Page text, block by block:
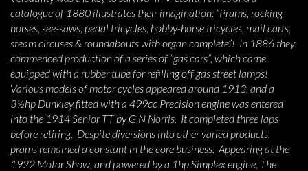
catalogue of 1880 illustrates their imagination: “Prams, rocking
horses, see-saws, pedal tricycles, hobby-horse tricycles, mail carts,
steam circuses & roundabouts with organ complete”! In 1886 they
commenced production of a series of “gas cars”, which came
equipped with a rubber tube for refilling off gas street lamps!
Various models of motor cycles appeared around 1913, and a
3½hp Dunkley fitted with a 499cc Precision engine was entered
into the 1914 Senior TT by G N Norris. It completed three laps
before retiring. Despite diversions into other varied products,
prams remained a constant in the core business. Appearing at the
1922 Motor Show, and powered by a 1hp Simplex engine, The